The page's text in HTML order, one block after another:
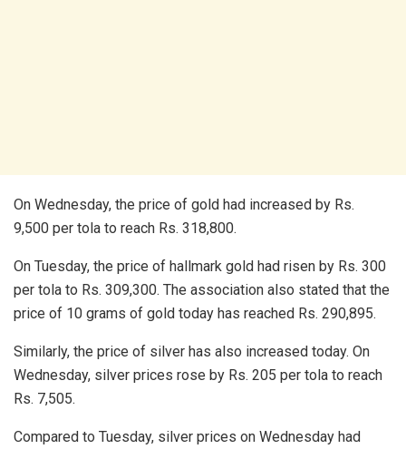
On Wednesday, the price of gold had increased by Rs.
9,500 per tola to reach Rs. 318,800.
On Tuesday, the price of hallmark gold had risen by Rs. 300
per tola to Rs. 309,300. The association also stated that the
price of 10 grams of gold today has reached Rs. 290,895.
Similarly, the price of silver has also increased today. On
Wednesday, silver prices rose by Rs. 205 per tola to reach
Rs. 7,505.
Compared to Tuesday, silver prices on Wednesday had